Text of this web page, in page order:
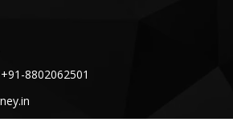
8802062501